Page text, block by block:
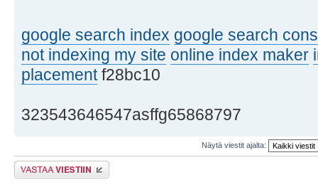
google search index google search
not indexing my site online index maker
placementf28bc10
323543646547asffg65868797
Näytä viestit ajalta:
Lähetä vastaus